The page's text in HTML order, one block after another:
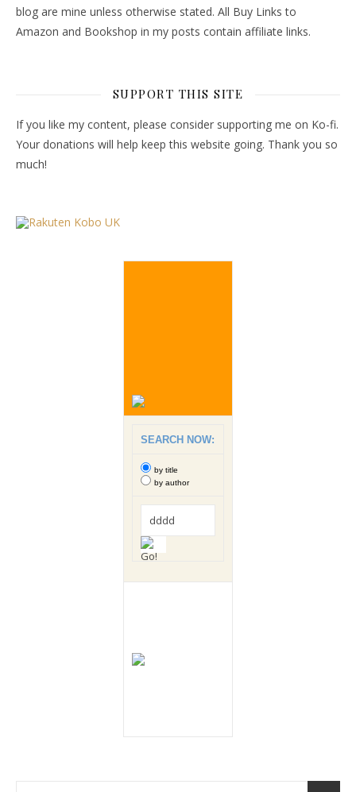
blog are mine unless otherwise stated. All Buy Links to
Amazon and Bookshop in my posts contain affiliate links.
SUPPORT THIS SITE
If you like my content, please consider supporting me on Ko-fi.
Your donations will help keep this website going. Thank you so
much!
SEARCH NOW:
by title
by author